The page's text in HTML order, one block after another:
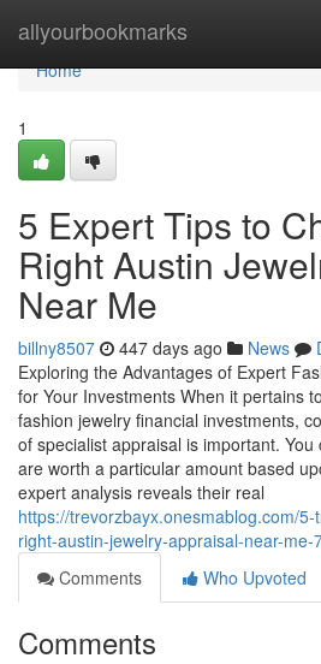
allyourbookmarks
Home
Home
1
5 Expert Tips to
Right Austin
Near Me
billny8507 447 days ago News
Exploring the Advantages of Expert
for Your Investments When it pertains
fashion jewelry financial investments,
of specialist appraisal is important.
are worth a particular amount based
expert analysis reveals their real
https://trevorzbayx.onesmablog.com/
right-austin-jewelry-appraisal-near-me-
Comments
Who Upvoted
Comments